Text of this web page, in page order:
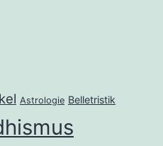
Astrologie Belletristik